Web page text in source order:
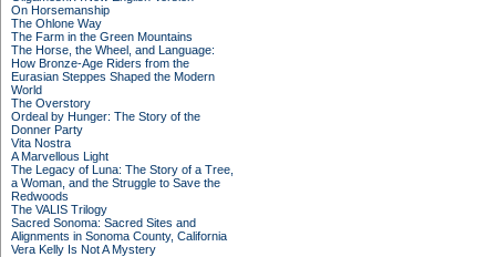
On Horsemanship
The Ohlone Way
The Farm in the Green Mountains
The Horse, the Wheel, and Language:
How Bronze-Age Riders from the
Eurasian Steppes Shaped the Modern
World
The Overstory
Ordeal by Hunger: The Story of the
Donner Party
Vita Nostra
A Marvellous Light
The Legacy of Luna: The Story of a Tree,
a Woman, and the Struggle to Save the
Redwoods
The VALIS Trilogy
Sacred Sonoma: Sacred Sites and
Alignments in Sonoma County, California
Vera Kelly Is Not A Mystery